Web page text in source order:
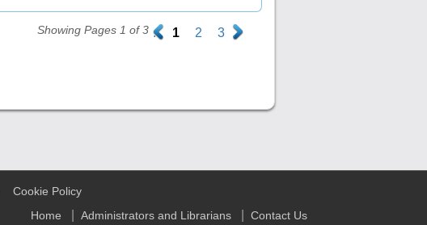
Showing Pages 1 of 3 . 1 2 3 .
Cookie Policy
Home
Administrators and Librarians Contact Us